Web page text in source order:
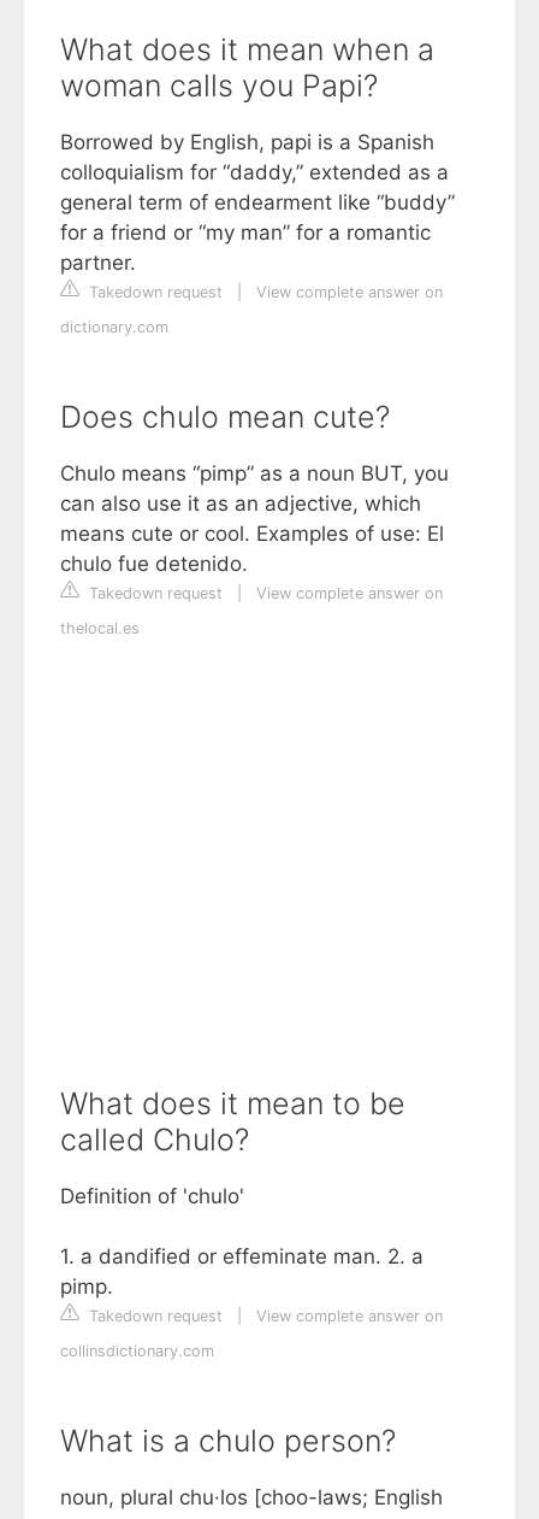
What does it mean when a
woman calls you Papi?
Borrowed by English, papi is a Spanish
colloquialism for “daddy,” extended as a
general term of endearment like “buddy”
for a friend or “my man” for a romantic
partner.
Takedown request
View complete answer on
dictionary.com
Does chulo mean cute?
Chulo means “pimp” as a noun BUT, you
can also use it as an adjective, which
means cute or cool. Examples of use: El
chulo fue detenido.
Takedown request
View complete answer on
thelocal.es
What does it mean to be
called Chulo?
Definition of 'chulo'
1. a dandified or effeminate man. 2. a
pimp.
Takedown request
View complete answer on
collinsdictionary.com
What is a chulo person?
noun, plural chu·los [choo-laws; English